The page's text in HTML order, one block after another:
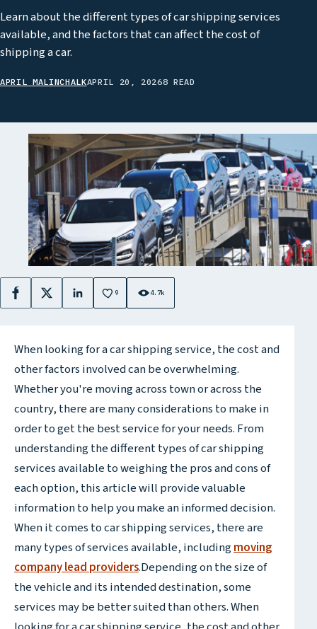
Learn about the different types of car shipping services
available, and the factors that can affect the cost of
shipping a car.
APRIL MALINCHALKAPRIL 20, 20268 READ
Facebook
X LinkedIn9 4.7k
When looking for a car shipping service, the cost and
other factors involved can be overwhelming.
Whether you're moving across town or across the
country, there are many considerations to make in
order to get the best service for your needs. From
understanding the different types of car shipping
services available to weighing the pros and cons of
each option, this article will provide valuable
information to help you make an informed decision.
When it comes to car shipping services, there are
many types of services available, includingmoving
company lead providers.Depending on the size of
the vehicle and its intended destination, some
services may be better suited than others. When